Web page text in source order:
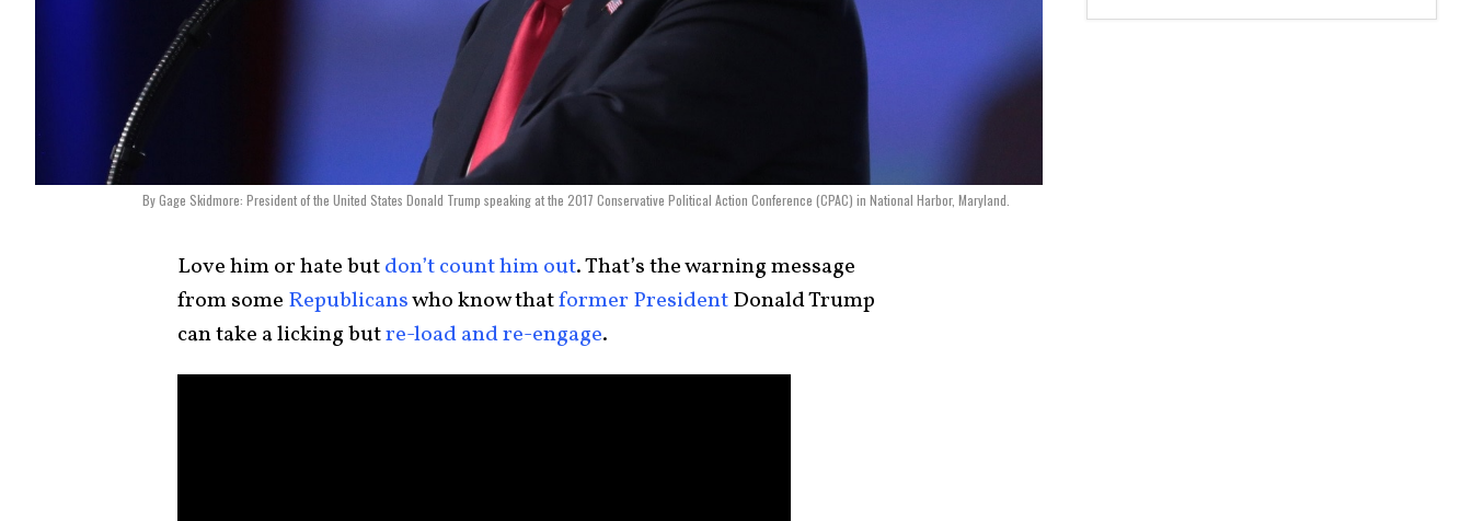
By Gage Skidmore: President of the United States Donald Trump speaking at the 2017 Conservative Political Action Conference (CPAC) in National Harbor, Maryland.
Love him or hate butdon’t count him out. That’s the warning message
from some Republicanswho know thatformer PresidentDonald Trump
can take a licking butre-load and re-engage.